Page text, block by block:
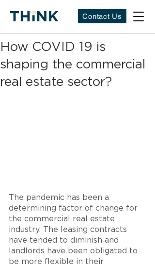
Contact Us
How COVID 19 is
shaping the commercial
real estate sector?
The pandemic has been a
determining factor of change for
the commercial real estate
industry. The leasing contracts
have tended to diminish and
landlords have been obligated to
be more flexible in their